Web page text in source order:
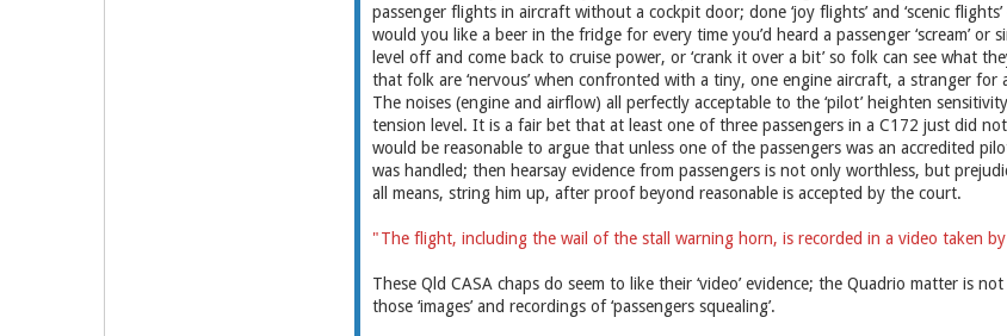
passenger flights in aircraft without a cockpit door; done ‘joy flights’ and ‘scenic
would you like a beer in the fridge for every time you’d heard a passenger ‘scream’
level off and come back to cruise power, or ‘crank it over a bit’ so folk can see what
that folk are ‘nervous’ when confronted with a tiny, one engine aircraft, a stranger for
The noises (engine and airflow) all perfectly acceptable to the ‘pilot’ heighten
tension level. It is a fair bet that at least one of three passengers in a C172 just did
would be reasonable to argue that unless one of the passengers was an accredited
was handled; then hearsay evidence from passengers is not only worthless, but
all means, string him up, after proof beyond reasonable is accepted by the court.
"The flight, including the wail of the stall warning horn, is recorded in a video taken
These Qld CASA chaps do seem to like their ‘video’ evidence; the Quadrio matter is
those ‘images’ and recordings of ‘passengers squealing’.